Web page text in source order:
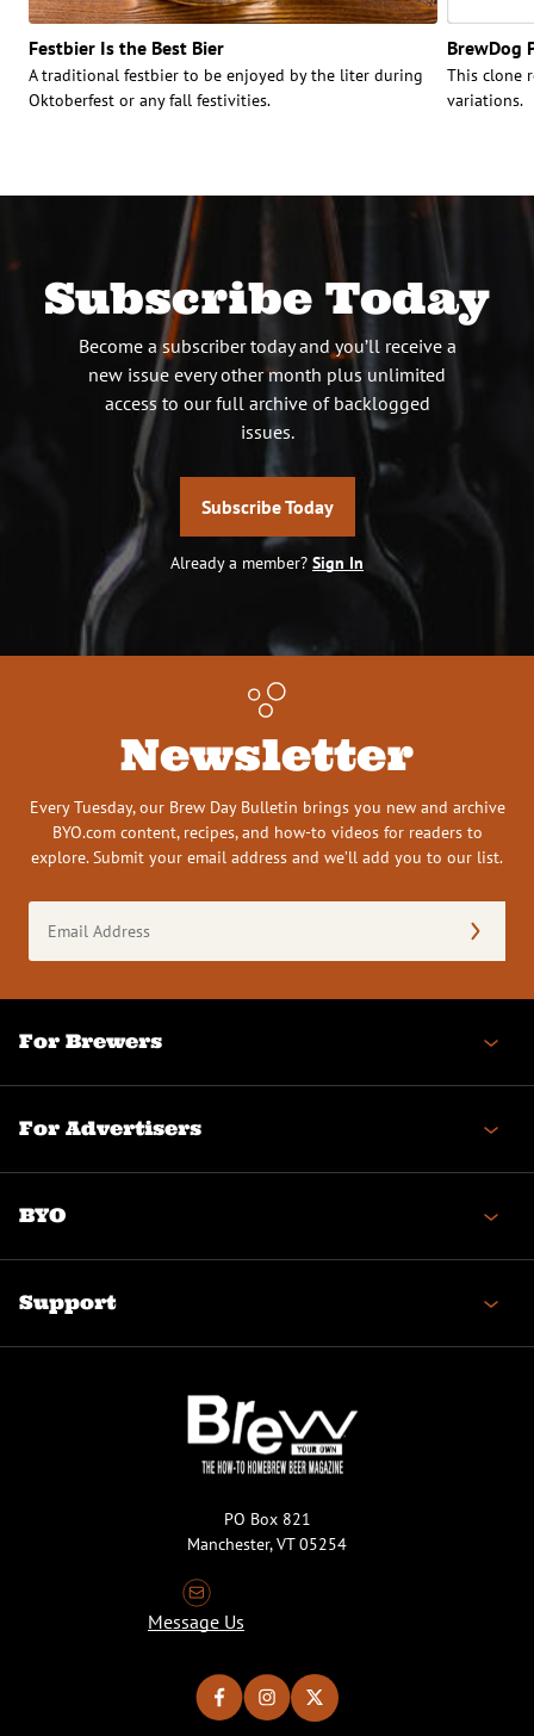
Festbier Is the Best Bier
A traditional festbier to be enjoyed by the liter during
Oktoberfest or any fall festivities.
BrewDog
This clone
variations.
Subscribe Today
Become a subscriber today and you’ll receive a
new issue every other month plus unlimited
access to our full archive of backlogged
issues.
Subscribe Today
Already a member? Sign In
Newsletter
Every Tuesday, our Brew Day Bulletin brings you new and archive
BYO.com content, recipes, and how-to videos for readers to
explore. Submit your email address and we’ll add you to our list.
Address
(Required)
For Brewers
For Advertisers
BYO
Support
PO Box 821
Manchester, VT 05254
Message Us